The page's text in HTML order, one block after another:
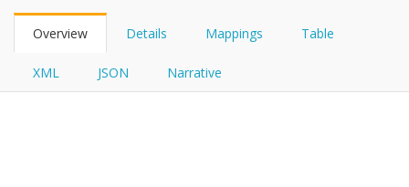
Overview Details Mappings Table
XML JSON Narrative